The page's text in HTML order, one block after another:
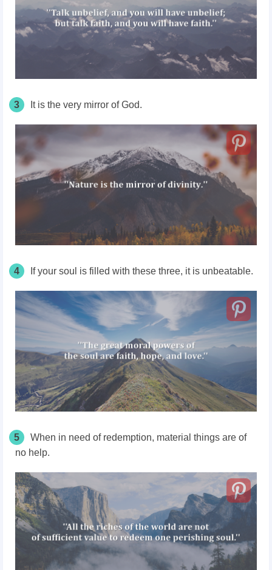
3 It is the very mirror of God.
4 If your soul is filled with these three, it is unbeatable.
5
When in need of redemption, material things are of
no help.